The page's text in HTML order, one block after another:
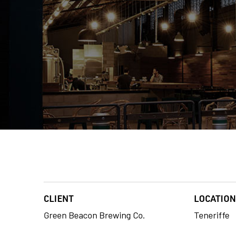
CLIENT
Green Beacon Brewing Co.
LOCATION
Teneriffe